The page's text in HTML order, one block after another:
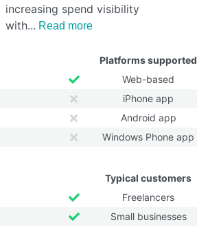
increasing spend visibility
with
Read more
Platforms supported
Web-based
iPhone app
Android app
Windows Phone app
Typical customers
Freelancers
Small businesses